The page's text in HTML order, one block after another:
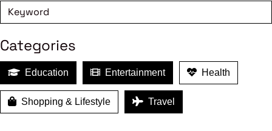
Categories
Education Entertainment Health
Shopping & Lifestyle Travel